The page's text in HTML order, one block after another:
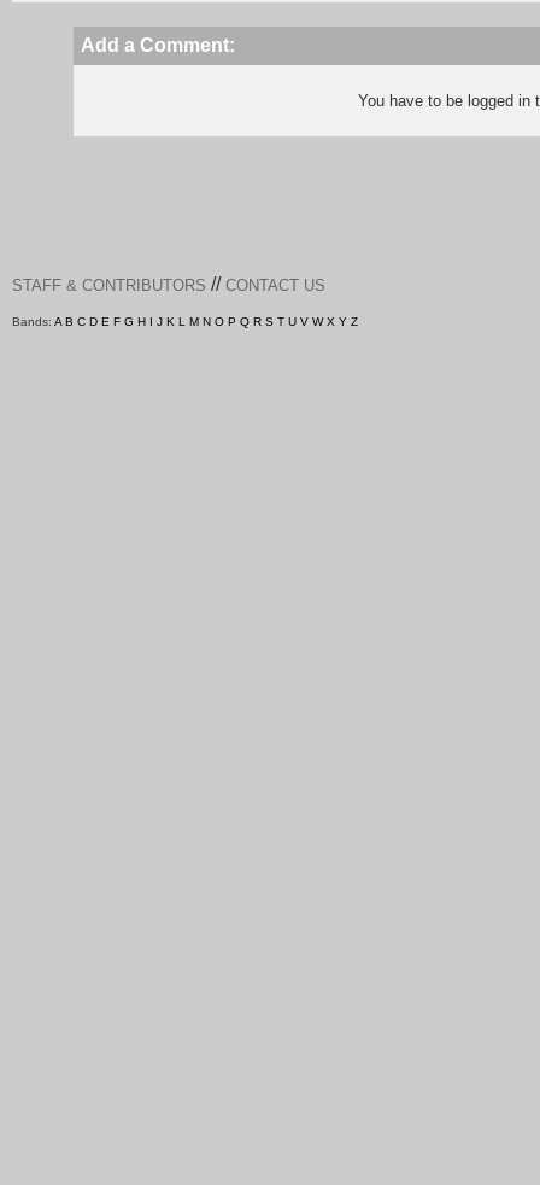
Add a Comment:
You have to be logged
STAFF & CONTRIBUTORS // CONTACT US
Bands: A B C D E F G H I J K L M N O P Q R S T U V W X Y Z